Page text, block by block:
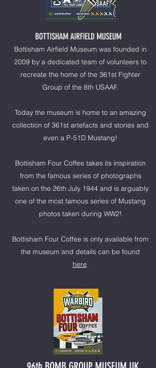
BOTTISHAM AIRFIELD MUSEUM
Bottisham Airfield Museum was founded in
2009 by a dedicated team of volunteers to
recreate the home of the 361st Fighter
Group of the 8th USAAF.
Today the museum is home to an amazing
collection of 361st artefacts and stories and
even a P-51D Mustang!
Bottisham Four Coffee takes its inspiration
from the famous series of photographs
taken on the 26th July 1944 and is arguably
one of the most famous series of Mustang
photos taken during WW2!
Bottisham Four Coffee is only available from
the museum and details can be found
here.